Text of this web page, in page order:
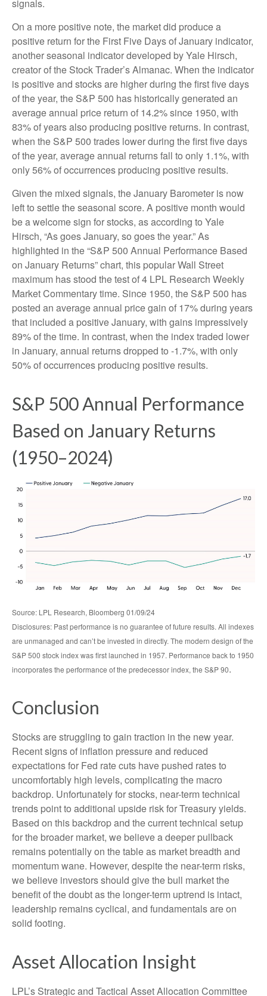
signals.
On a more positive note, the market did produce a
positive return for the First Five Days of January indicator,
another seasonal indicator developed by Yale Hirsch,
creator of the Stock Trader’s Almanac. When the indicator
is positive and stocks are higher during the first five days
of the year, the S&P 500 has historically generated an
average annual price return of 14.2% since 1950, with
83% of years also producing positive returns. In contrast,
when the S&P 500 trades lower during the first five days
of the year, average annual returns fall to only 1.1%, with
only 56% of occurrences producing positive results.
Given the mixed signals, the January Barometer is now
left to settle the seasonal score. A positive month would
be a welcome sign for stocks, as according to Yale
Hirsch, “As goes January, so goes the year.” As
highlighted in the “S&P 500 Annual Performance Based
on January Returns” chart, this popular Wall Street
maximum has stood the test of 4 LPL Research Weekly
Market Commentary time. Since 1950, the S&P 500 has
posted an average annual price gain of 17% during years
that included a positive January, with gains impressively
89% of the time. In contrast, when the index traded lower
in January, annual returns dropped to -1.7%, with only
50% of occurrences producing positive results.
S&P 500 Annual Performance
Based on January Returns
(1950–2024)
Source: LPL Research, Bloomberg 01/09/24
Disclosures: Past performance is no guarantee of future results. All indexes
are unmanaged and can’t be invested in directly. The modern design of the
S&P 500 stock index was first launched in 1957. Performance back to 1950
incorporates the performance of the predecessor index, the S&P 90.
Conclusion
Stocks are struggling to gain traction in the new year.
Recent signs of inflation pressure and reduced
expectations for Fed rate cuts have pushed rates to
uncomfortably high levels, complicating the macro
backdrop. Unfortunately for stocks, near-term technical
trends point to additional upside risk for Treasury yields.
Based on this backdrop and the current technical setup
for the broader market, we believe a deeper pullback
remains potentially on the table as market breadth and
momentum wane. However, despite the near-term risks,
we believe investors should give the bull market the
benefit of the doubt as the longer-term uptrend is intact,
leadership remains cyclical, and fundamentals are on
solid footing.
Asset Allocation Insight
LPL’s Strategic and Tactical Asset Allocation Committee